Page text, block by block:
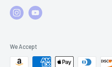
We Accept